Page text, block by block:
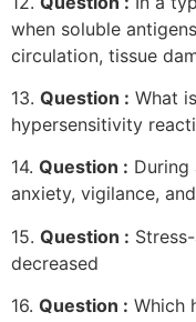
when soluble
circulation, tissue
13. Question : What
hypersensitivity
14. Question : During
anxiety, vigilance,
15. Question :
decreased
16. Question : Which